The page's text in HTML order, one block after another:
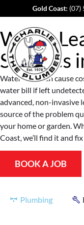
Gold Coast: (07)
Water
Services
Water leaks can cause
water bill if left
advanced, non-invasive
source of the problem
your home or garden.
Coast, we’ll find it and
BOOK A JOB
Plumbing